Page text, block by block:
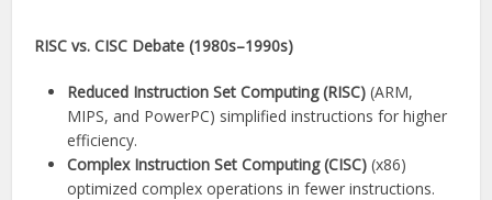
RISC vs. CISC Debate (1980s–1990s)
Reduced Instruction Set Computing (RISC) (ARM,
MIPS, and PowerPC) simplified instructions for higher
efficiency.
Complex Instruction Set Computing (CISC) (x86)
optimized complex operations in fewer instructions.